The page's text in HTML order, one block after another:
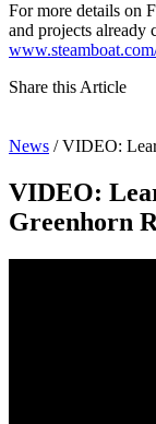
For more details on
and projects already
Share this Article
News /VIDEO:
VIDEO:
Greenhorn